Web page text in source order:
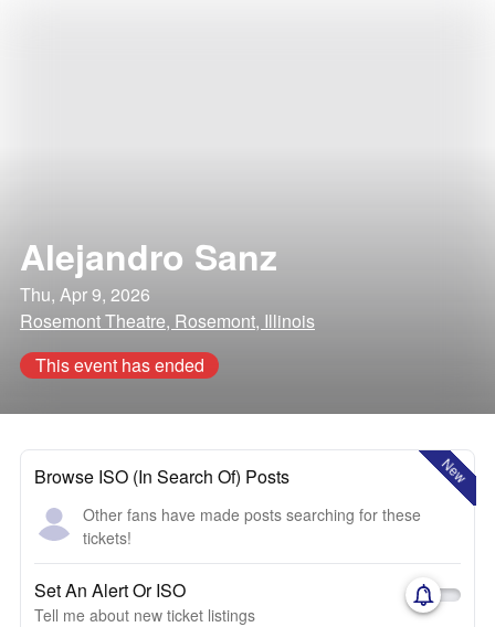
Alejandro Sanz
Thu, Apr 9, 2026
Rosemont Theatre, Rosemont, Illinois
This event has ended
New
Browse ISO (In Search Of) Posts
Other fans have made posts searching for these
tickets!
Set An Alert Or ISO
Tell me about new ticket listings